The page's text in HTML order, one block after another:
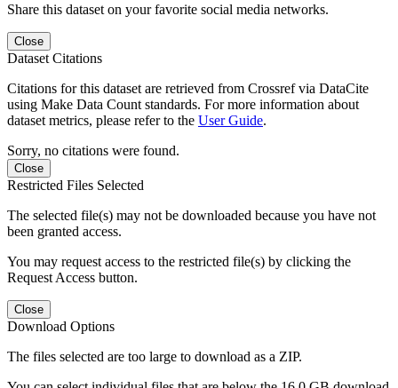
Share this dataset on your favorite social media networks.
Close
Dataset Citations
Citations for this dataset are retrieved from Crossref via DataCite
using Make Data Count standards. For more information about
dataset metrics, please refer to the User Guide.
Sorry, no citations were found.
Close
Restricted Files Selected
The selected file(s) may not be downloaded because you have not
been granted access.
You may request access to the restricted file(s) by clicking the
Request Access button.
Close
Download Options
The files selected are too large to download as a ZIP.